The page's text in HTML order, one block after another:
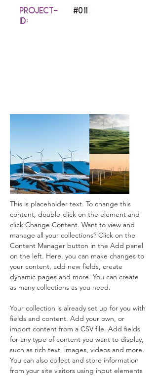
Project-
ID:
#011
This is placeholder text. To change this
content, double-click on the element and
click Change Content. Want to view and
manage all your collections? Click on the
Content Manager button in the Add panel
on the left. Here, you can make changes to
your content, add new fields, create
dynamic pages and more. You can create
as many collections as you need.
Your collection is already set up for you with
fields and content. Add your own, or
import content from a CSV file. Add fields
for any type of content you want to display,
such as rich text, images, videos and more.
You can also collect and store information
from your site visitors using input elements